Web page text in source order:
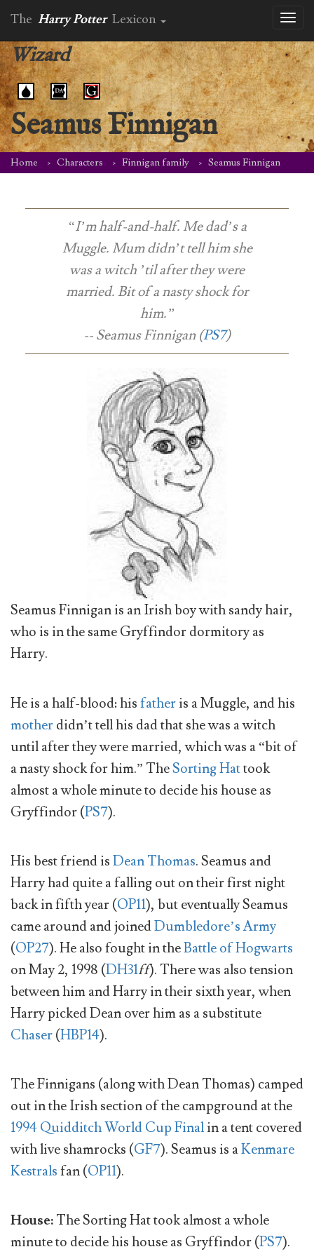
The Harry Potter Lexicon
Wizard
Seamus Finnigan
Home Characters Finnigan family Seamus Finnigan
“I’m half-and-half. Me dad’s a
Muggle. Mum didn’t tell him she
was a witch ’til after they were
married. Bit of a nasty shock for
him.”
-- Seamus Finnigan (PS7)
Seamus Finnigan is an Irish boy with sandy hair,
who is in the same Gryffindor dormitory as
Harry.
He is a half-blood: hisfatheris a Muggle, and his
motherdidn’t tell his dad that she was a witch
until after they were married, which was a “bit of
a nasty shock for him.” TheSorting Hattook
almost a whole minute to decide his house as
Gryffindor (PS7).
His best friend isDean Thomas. Seamus and
Harry had quite a falling out on their first night
back in fifth year (OP11), but eventually Seamus
came around and joinedDumbledore’s Army
(OP27). He also fought in theBattle of Hogwarts
on May 2, 1998 (DH31ff). There was also tension
between him and Harry in their sixth year, when
Harry picked Dean over him as a substitute
Chaser(HBP14).
The Finnigans (along with Dean Thomas) camped
out in the Irish section of the campground at the
1994 Quidditch World Cup Finalin a tent covered
with live shamrocks (GF7). Seamus is aKenmare
Kestralsfan (OP11).
House:The Sorting Hat took almost a whole
minute to decide his house as Gryffindor (PS7).